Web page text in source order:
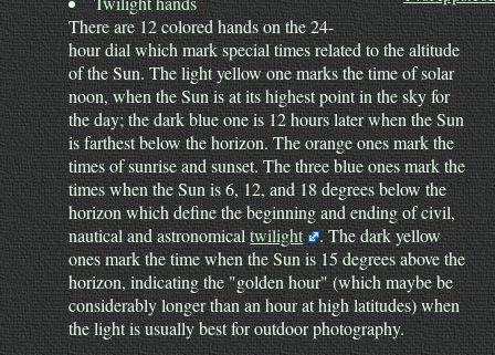
There are 12 colored hands on the 24-
hour dial which mark special times related to the altitude
of the Sun. The light yellow one marks the time of solar
noon, when the Sun is at its highest point in the sky for
the day; the dark blue one is 12 hours later when the Sun
is farthest below the horizon. The orange ones mark the
times of sunrise and sunset. The three blue ones mark the
times when the Sun is 6, 12, and 18 degrees below the
horizon which define the beginning and ending of civil,
nautical and astronomicaltwilight
. The dark yellow
ones mark the time when the Sun is 15 degrees above the
horizon, indicating the "golden hour" (which maybe be
considerably longer than an hour at high latitudes) when
the light is usually best for outdoor photography.